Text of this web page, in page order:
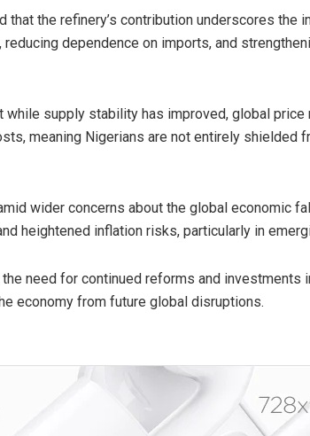
that the refinery’s contribution underscores the
reducing dependence on imports, and
while supply stability has improved, global
meaning Nigerians are not entirely shielded
wider concerns about the global economic
heightened inflation risks, particularly in
need for continued reforms and investments
economy from future global disruptions.